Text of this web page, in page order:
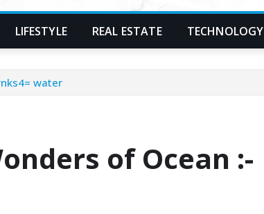
LIFESTYLE REAL ESTATE TECHNOLOGY
water
of Ocean :-